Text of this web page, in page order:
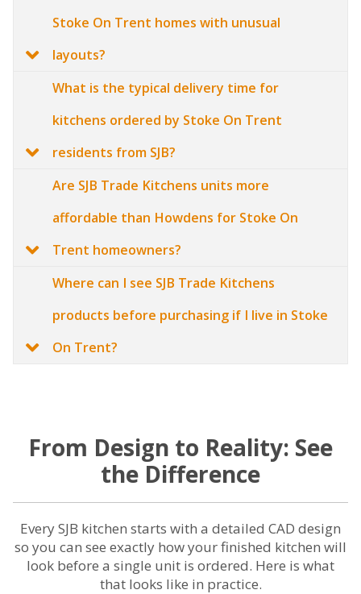
Stoke On Trent homes with unusual
layouts?
What is the typical delivery time for
kitchens ordered by Stoke On Trent
residents from SJB?
Are SJB Trade Kitchens units more
affordable than Howdens for Stoke On
Trent homeowners?
Where can I see SJB Trade Kitchens
products before purchasing if I live in Stoke
On Trent?
From Design to Reality: See
the Difference
Every SJB kitchen starts with a detailed CAD design
so you can see exactly how your finished kitchen will
look before a single unit is ordered. Here is what
that looks like in practice.